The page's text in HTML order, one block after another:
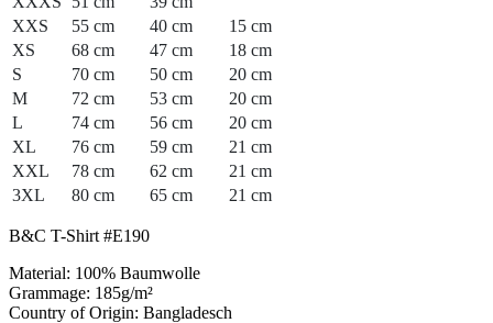
XXS
55 cm 40 cm
15 cm
XS
68 cm 47 cm
18 cm
S
70 cm 50 cm
20 cm
M
72 cm 53 cm
20 cm
L
74 cm 56 cm
20 cm
XL
76 cm 59 cm
21 cm
XXL
78 cm 62 cm
21 cm
3XL
80 cm 65 cm 21 cm
B&C T-Shirt #E190
Material: 100% Baumwolle
Grammage: 185g/m²
Country of Origin: Bangladesch